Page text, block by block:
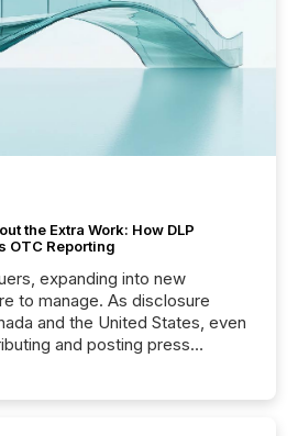
the Extra Work: How DLP
OTC Reporting
expanding into new
to manage. As disclosure
and the United States, even
and posting press